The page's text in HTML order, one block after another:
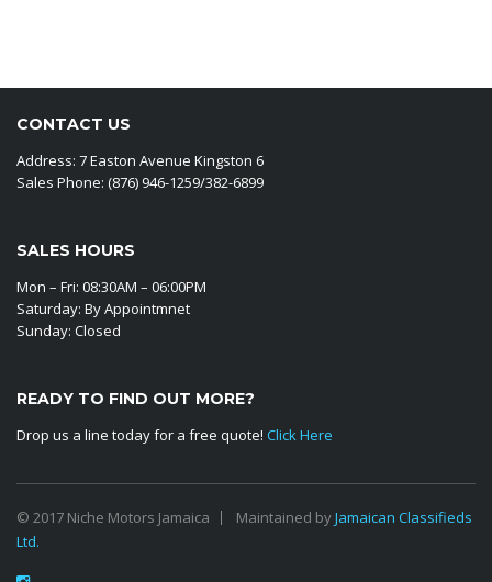
CONTACT US
Address: 7 Easton Avenue Kingston 6
Sales Phone: (876) 946-1259/382-6899
SALES HOURS
Mon – Fri: 08:30AM – 06:00PM
Saturday: By Appointmnet
Sunday: Closed
READY TO FIND OUT MORE?
Drop us a line today for a free quote! Click Here
© 2017 Niche Motors Jamaica Maintained byJamaican Classifieds
Ltd.